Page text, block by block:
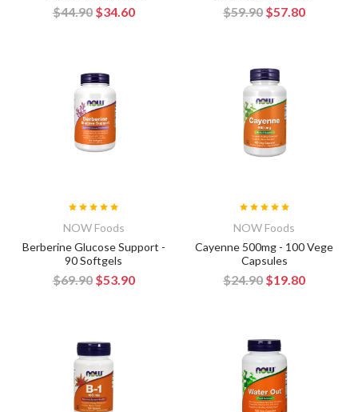
$44.90 $34.60 $59.90 $57.80
NOW Foods
Berberine Glucose Support -
90 Softgels
$69.90 $53.90
NOW Foods
Cayenne 500mg - 100 Vege
Capsules
$24.90 $19.80